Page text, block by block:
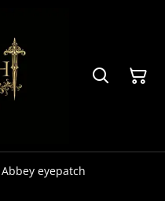
Abbey eyepatch